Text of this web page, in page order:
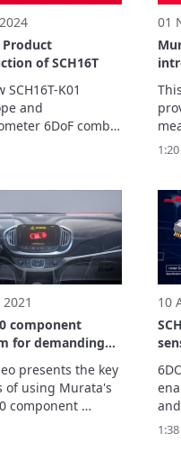
of SCH16T
SCH16T-K01
and
6DoF combo
supported by
time
features.
01
1:20
component
for demanding
applications
presents the key
of using Murata's
component
in various
10
in
1:38